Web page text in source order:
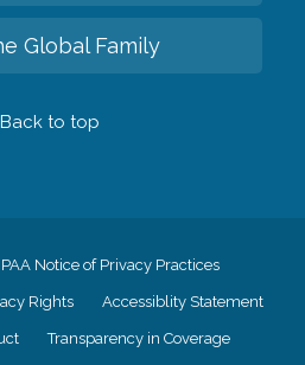
Global Family
to top
Notice of Privacy Practices
Rights Accessiblity Statement
Transparency in Coverage